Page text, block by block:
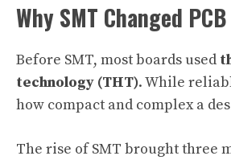
Why SMT Changed
Before SMT, most boards used
technology (THT). While
how compact and complex a
The rise of SMT brought three